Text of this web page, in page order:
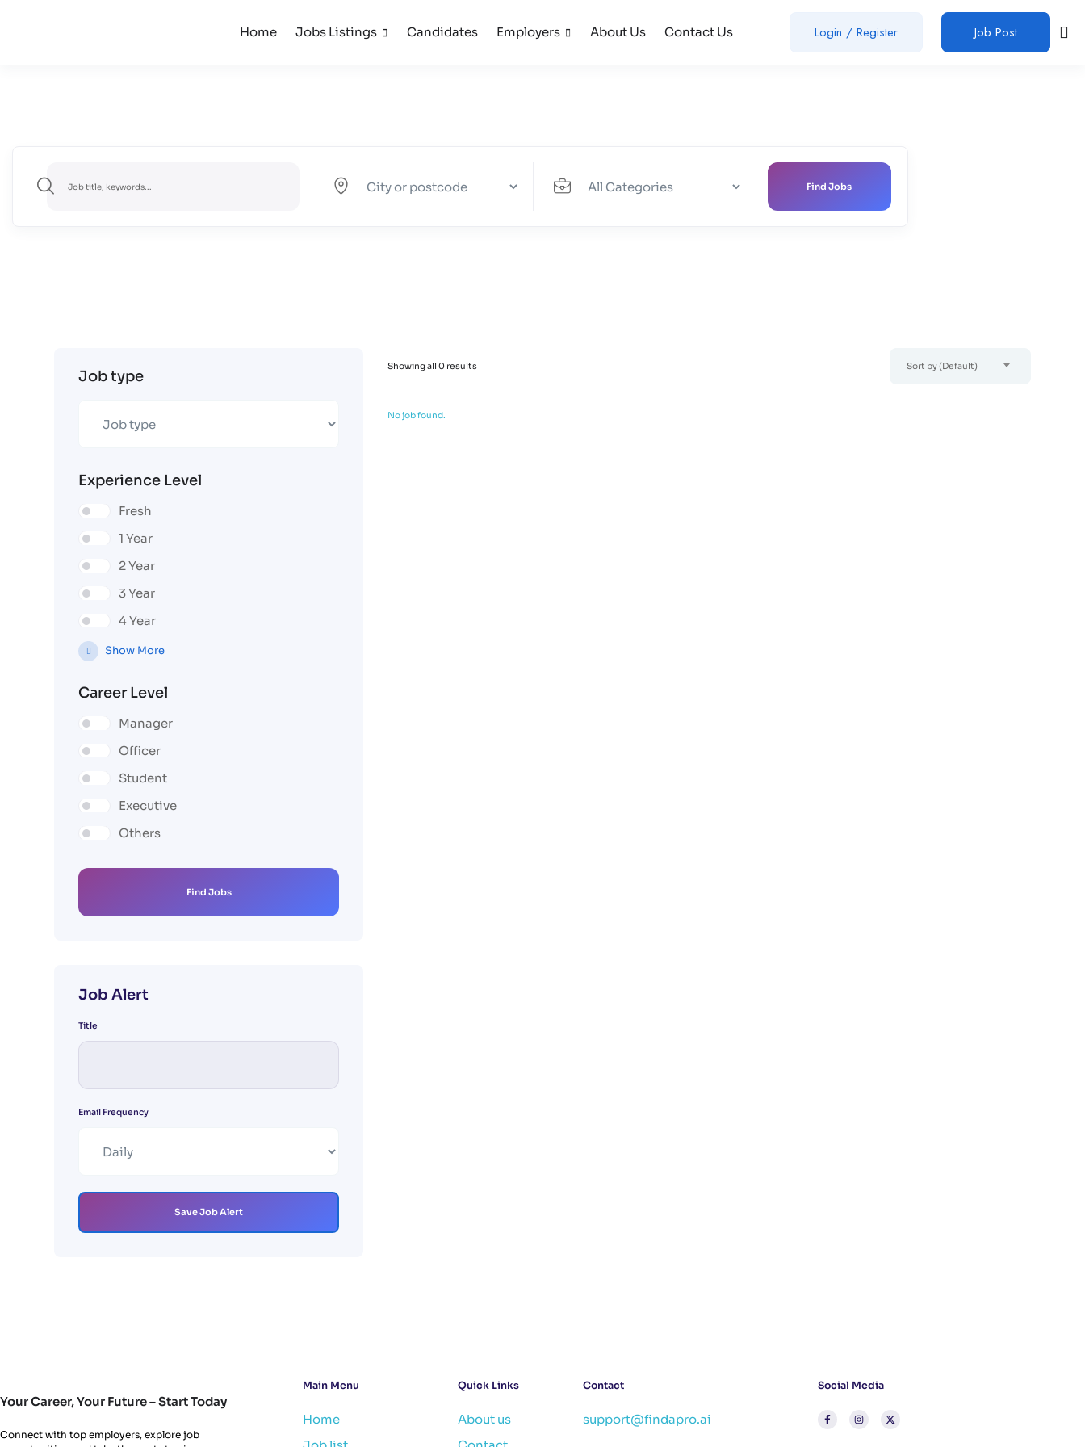
Home Jobs Listings Candidates Employers About Us Contact Us Login / Register Job Post
Find Jobs
Job type
Experience Level
Fresh
1 Year
2 Year
3 Year
4 Year
Show More
Career Level
Manager
Officer
Student
Executive
Others
Find Jobs
Job Alert
Title
Email Frequency
Save Job Alert
Showing all 0 results Sort by (Default)
No job found.
Your Career, Your Future – Start Today
Connect with top employers, explore job
Main Menu
Home
Quick Links
About us
Contact
support@findapro.ai
Social Media